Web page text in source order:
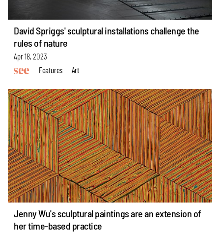
David Spriggs' sculptural installations challenge the
rules of nature
Apr 18, 2023
Features
Art
Jenny Wu's sculptural paintings are an extension of
her time-based practice